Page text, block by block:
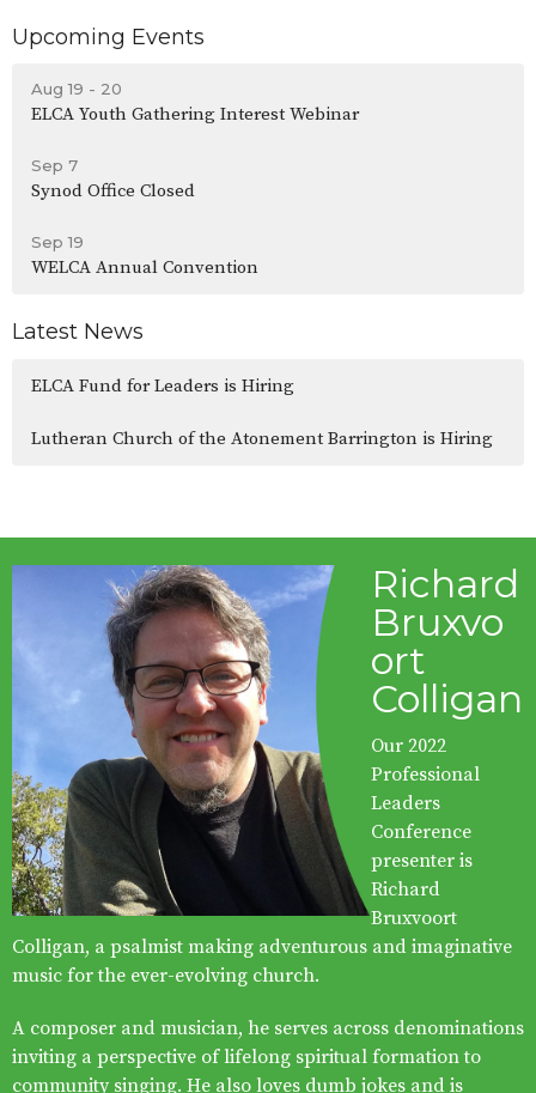
Upcoming Events
Aug 19 - 20
ELCA Youth Gathering Interest Webinar
Sep 7
Synod Office Closed
Sep 19
WELCA Annual Convention
Latest News
ELCA Fund for Leaders is Hiring
Lutheran Church of the Atonement Barrington is Hiring
Richard
Bruxvo
ort
Colligan
Our 2022
Professional
Leaders
Conference
presenter is
Richard
Bruxvoort
Colligan, a psalmist making adventurous and imaginative
music for the ever-evolving church.
A composer and musician, he serves across denominations
inviting a perspective of lifelong spiritual formation to
community singing. He also loves dumb jokes and is